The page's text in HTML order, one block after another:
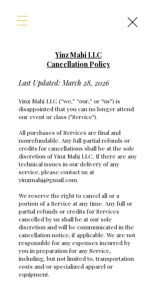
Yinz Mahj LLC
Cancellation Policy
Last Updated: March 28, 2026
Yinz Mahj LLC (“we,” “our,” or “us”) is
disappointed that you can no longer attend
our event or class ("Service").
All purchases of Services are final and
nonrefundable. Any full/partial refunds or
credits for cancellations shall be at the sole
discretion of Yinz Mahj LLC. If there are any
technical issues in our delivery of any
service, please contact us at
yinzmahj@gmail.com.
We reserve the right to cancel all or a
portion of a Service at any time. Any full or
partial refunds or credits for Services
cancelled by us shall be at our sole
discretion and will be communicated in the
cancellation notice, if applicable. We are not
responsible for any expenses incurred by
you in preparation for any Service,
including, but not limited to, transportation
costs and/or specialized apparel or
equipment.